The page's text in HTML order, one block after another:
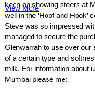
keen on showing steers at
well in the ‘Hoof and Hook’
Steve was so impressed
managed to secure the
Glenwarrah to use over our
of a certain type and
milk. For information about
Mumbai please me:
View More